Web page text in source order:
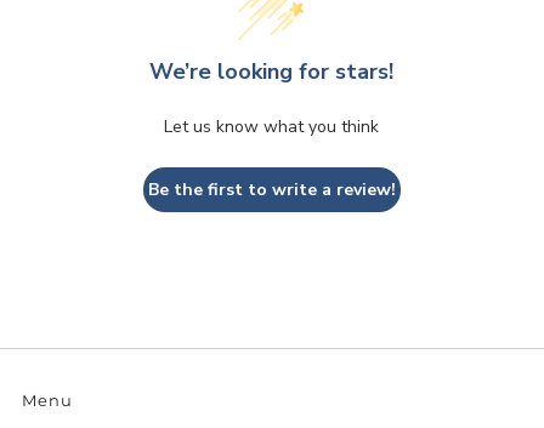
We’re looking for stars!
Let us know what you think
Be the first to write a review!
Menu